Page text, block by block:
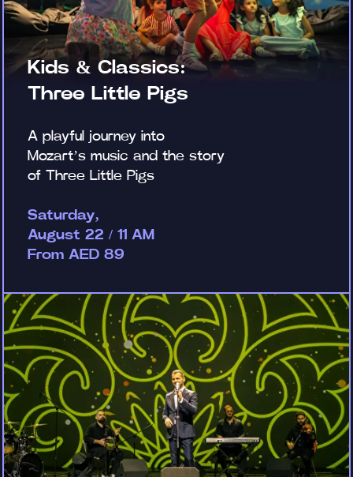
Kids & Classics:
Three Little Pigs
A playful journey into
Mozart’s music and the story
of Three Little Pigs
Saturday,
August 22 / 11 AM
From AED 89